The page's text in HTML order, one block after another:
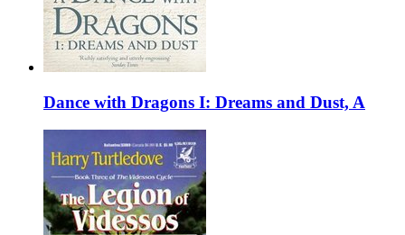
Dance with Dragons I: Dreams and Dust, A